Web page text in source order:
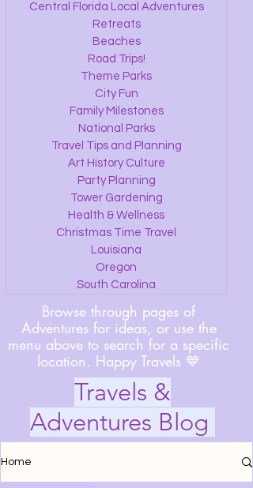
Central Florida Local Adventures
Retreats
Beaches
Road Trips!
Theme Parks
City Fun
Family Milestones
National Parks
Travel Tips and Planning
Art History Culture
Party Planning
Tower Gardening
Health & Wellness
Christmas Time Travel
Louisiana
Oregon
South Carolina
Browse through pages of
Adventures for ideas, or use the
menu above to search for a specific
location. Happy Travels 💙
Travels &
Adventures Blog
Home